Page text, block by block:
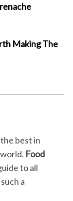
Making The
best in
Food
to all
a